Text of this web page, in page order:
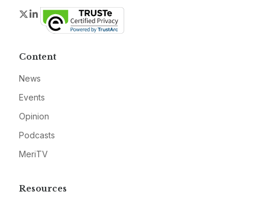
Twitter
LinkedIn
Content
News
Events
Opinion
Podcasts
MeriTV
Resources